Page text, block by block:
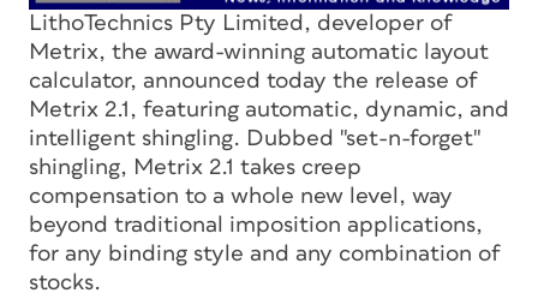
LithoTechnics Pty Limited, developer of
Metrix, the award-winning automatic layout
calculator, announced today the release of
Metrix 2.1, featuring automatic, dynamic, and
intelligent shingling. Dubbed "set-n-forget"
shingling, Metrix 2.1 takes creep
compensation to a whole new level, way
beyond traditional imposition applications,
for any binding style and any combination of
stocks.